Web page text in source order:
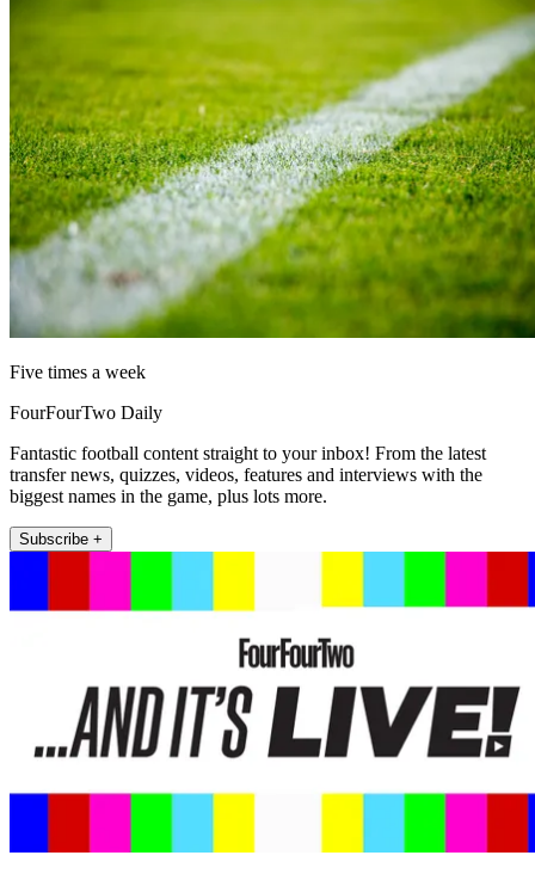
Five times a week
FourFourTwo Daily
Fantastic football content straight to your inbox! From the latest
transfer news, quizzes, videos, features and interviews with the
biggest names in the game, plus lots more.
Subscribe +